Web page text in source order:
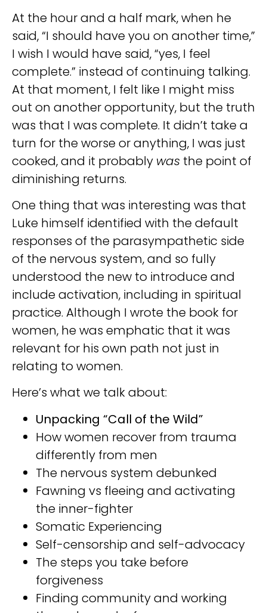
At the hour and a half mark, when he
said, “I should have you on another time,”
I wish I would have said, “yes, I feel
complete.” instead of continuing talking.
At that moment, I felt like I might miss
out on another opportunity, but the truth
was that I was complete. It didn’t take a
turn for the worse or anything, I was just
cooked, and it probably was the point of
diminishing returns.
One thing that was interesting was that
Luke himself identified with the default
responses of the parasympathetic side
of the nervous system, and so fully
understood the new to introduce and
include activation, including in spiritual
practice. Although I wrote the book for
women, he was emphatic that it was
relevant for his own path not just in
relating to women.
Here’s what we talk about:
Unpacking “Call of the Wild”⁣⁣
How women recover from trauma
differently from men⁣⁣
The nervous system debunked⁣⁣
Fawning vs fleeing and activating
the inner-fighter⁣⁣
Somatic Experiencing⁣⁣
Self-censorship and self-advocacy ⁣⁣
The steps you take before
forgiveness ⁣⁣
Finding community and working